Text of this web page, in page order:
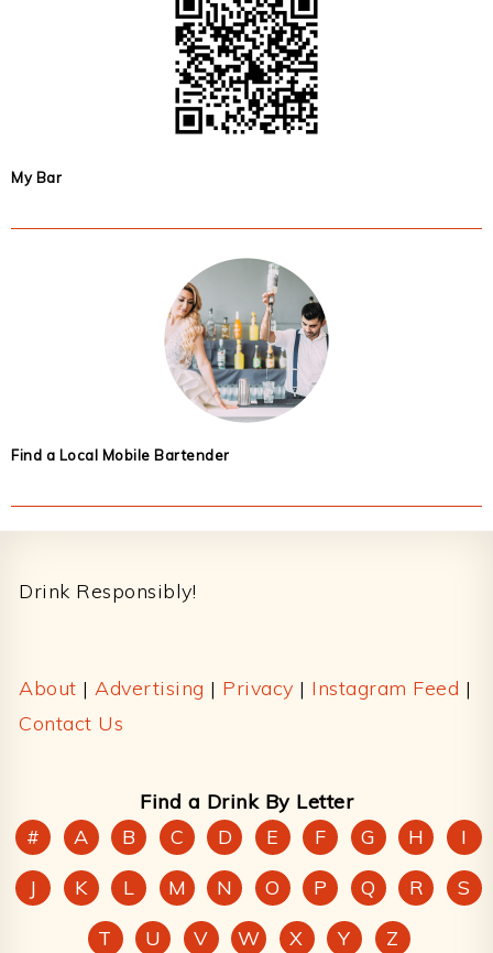
My Bar
Find a Local Mobile Bartender
Drink Responsibly!
About | Advertising | Privacy | Instagram Feed |
Contact Us
Find a Drink By Letter
#
A B C D E F G H
I
J
K L M N O P Q R
S
T
U V W X Y Z